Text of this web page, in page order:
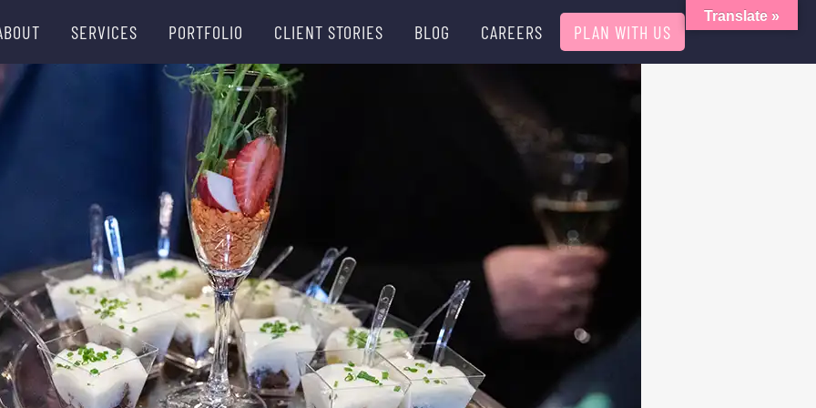
SERVICES PORTFOLIO CLIENT STORIES BLOG CAREERS PLAN WITH US
Translate »